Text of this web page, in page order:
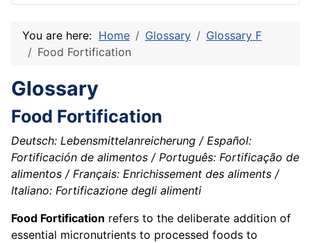
You are here: Home Glossary
Glossary F
Food Fortification
Glossary
Food Fortification
Deutsch: Lebensmittelanreicherung / Español:
Fortificación de alimentos / Português: Fortificação de
alimentos / Français: Enrichissement des aliments /
Italiano: Fortificazione degli alimenti
Food Fortification refers to the deliberate addition of
essential micronutrients to processed foods to